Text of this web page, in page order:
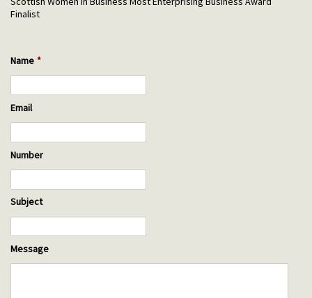
Finalist
Name *
Email
Number
Subject
Message